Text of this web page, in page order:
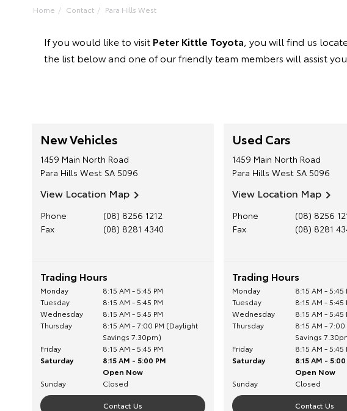
Home Contact Para Hills West
If you would like to visit Peter Kittle Toyota, you will find us
the list below and one of our friendly team members will assist
New Vehicles
1459 Main North Road
Para Hills West SA 5096
View Location Map
Phone
(08) 8256 1212
Fax
(08) 8281 4340
Trading Hours
Monday
8:15 AM - 5:45 PM
Tuesday
8:15 AM - 5:45 PM
Wednesday
8:15 AM - 5:45 PM
Thursday
8:15 AM - 7:00 PM (Daylight
Savings 7.30pm)
Friday
8:15 AM - 5:45 PM
Saturday
8:15 AM - 5:00 PM
Open Now
Sunday
Closed
Contact Us
Used Cars
1459 Main North Road
Para Hills West SA 5096
View Location Map
Phone
(08) 8256
Fax
(08) 8281
Trading Hours
Monday
8:15 AM - 5:45
Tuesday
8:15 AM - 5:45
Wednesday
8:15 AM - 5:45
Thursday
8:15 AM -
Savings
Friday
8:15 AM - 5:45
Saturday
8:15 AM - 5:00
Open Now
Sunday
Closed
Contact Us